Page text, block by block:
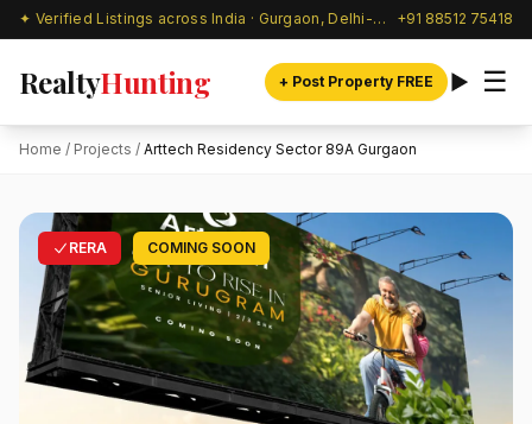
✦ Verified Listings across India · Gurgaon, Delhi-NCR & beyond +91 88512 75418
RealtyHunting + Post Property FREE ☰
Home / Projects / Arttech Residency Sector 89A Gurgaon
RERA COMING SOON